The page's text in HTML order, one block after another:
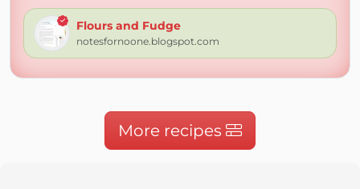
Flours and Fudge
notesfornoone.blogspot.com
More recipes